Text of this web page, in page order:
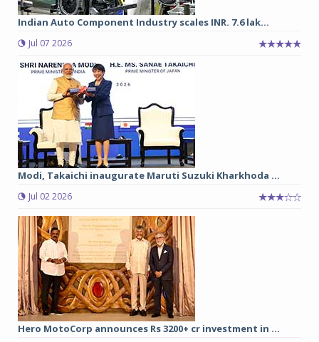
Indian Auto Component Industry scales INR. 7.6 lak...
Jul 07 2026
Modi, Takaichi inaugurate Maruti Suzuki Kharkhoda ...
Jul 02 2026
Hero MotoCorp announces Rs 3200+ cr investment in ...